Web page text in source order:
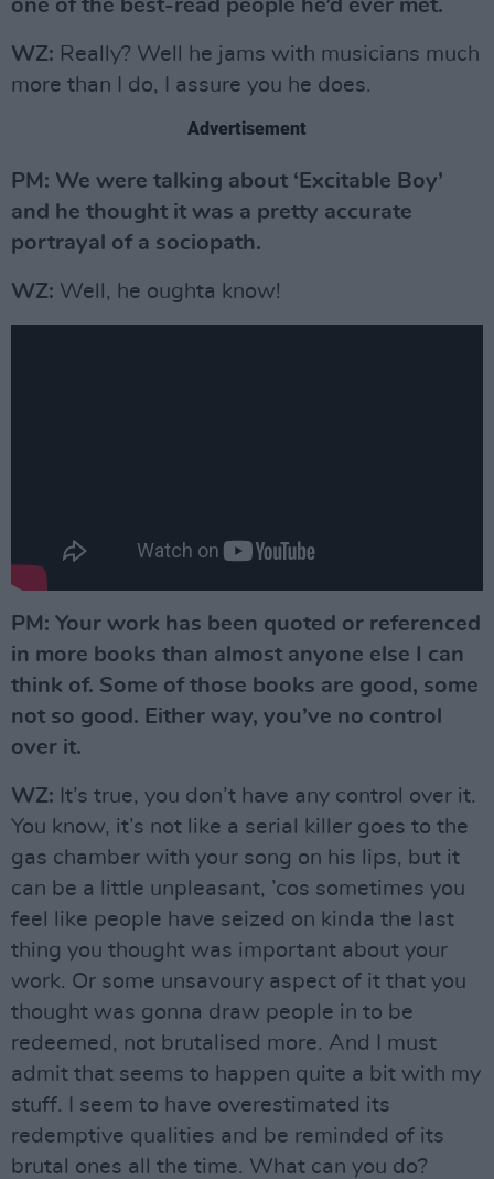
one of the best-read people he’d ever met.
WZ: Really? Well he jams with musicians much
more than I do, I assure you he does.
Advertisement
PM: We were talking about ‘Excitable Boy’
and he thought it was a pretty accurate
portrayal of a sociopath.
WZ: Well, he oughta know!
PM: Your work has been quoted or referenced
in more books than almost anyone else I can
think of. Some of those books are good, some
not so good. Either way, you’ve no control
over it.
WZ: It’s true, you don’t have any control over it.
You know, it’s not like a serial killer goes to the
gas chamber with your song on his lips, but it
can be a little unpleasant, ’cos sometimes you
feel like people have seized on kinda the last
thing you thought was important about your
work. Or some unsavoury aspect of it that you
thought was gonna draw people in to be
redeemed, not brutalised more. And I must
admit that seems to happen quite a bit with my
stuff. I seem to have overestimated its
redemptive qualities and be reminded of its
brutal ones all the time. What can you do?